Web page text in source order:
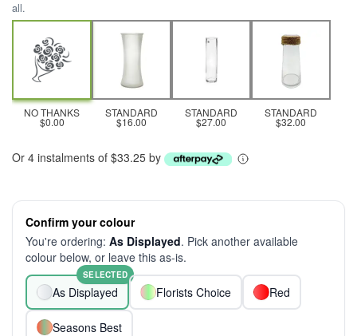
all.
NO THANKS
$0.00
STANDARD
$16.00
STANDARD
$27.00
STANDARD
$32.00
Or 4 instalments of $33.25 by
Confirm your colour
You're ordering: As Displayed. Pick another available
colour below, or leave this as-is.
As Displayed
SELECTED
Florists Choice Red
Seasons Best